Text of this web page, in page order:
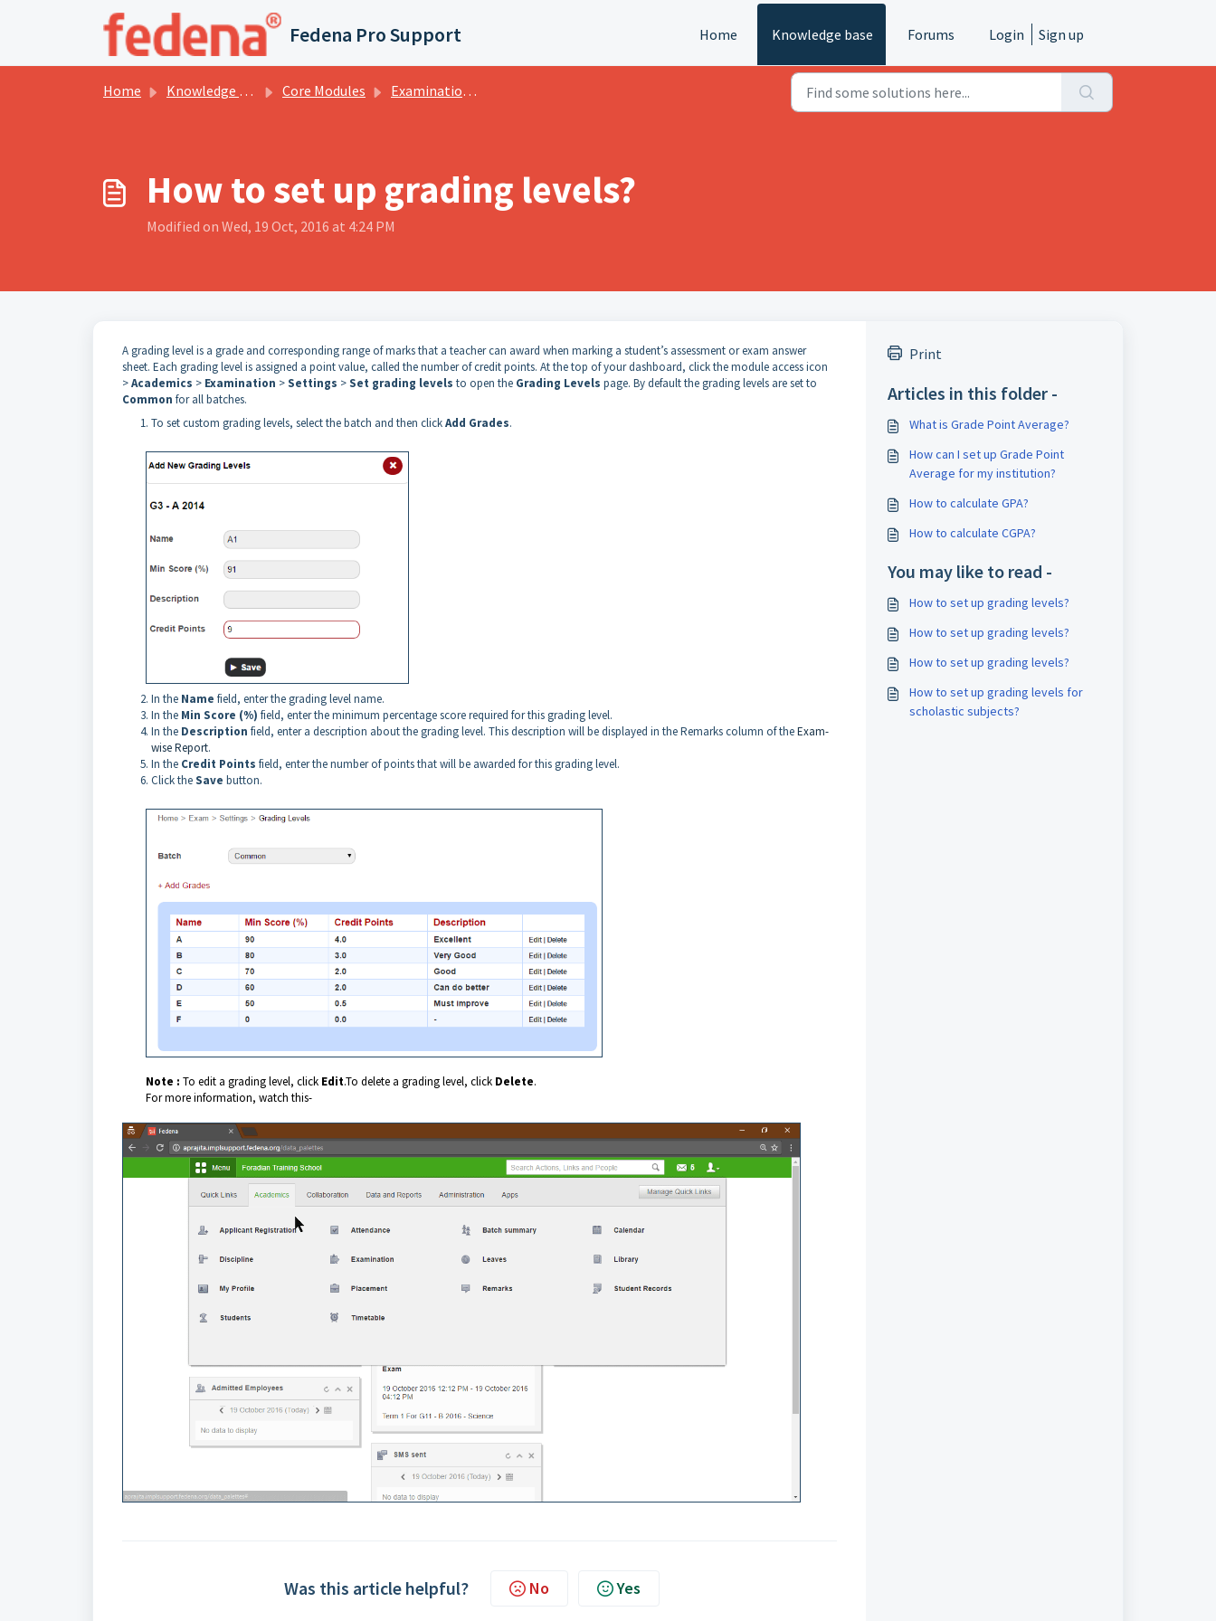
Skip to main content
Fedena Pro Support Home Knowledge base Forums Login Sign up
Home Knowledge base Core Modules Examination: GPA Grading System
How to set up grading levels?
Modified on Wed, 19 Oct, 2016 at 4:24 PM
A grading level is a grade and corresponding range of marks that a teacher can award when marking a student’s assessment or exam answer
sheet. Each grading level is assigned a point value, called the number of credit points. At the top of your dashboard, click the module access icon
>Academics > Examination >Settings >Set grading levels to open the Grading Levels page. By default the grading levels are set to
Common for all batches.
To set custom grading levels, select the batch and then clickAdd Grades.
In the Name field, enter the grading level name.
In the Min Score (%) field, enter the minimum percentage score required for this grading level.
In the Description field, enter a description about the grading level. This description will be displayed in the Remarks column of theExam-
wise Report.
In the Credit Points field, enter the number of points that will be awarded for this grading level.
Click theSave button.
Note :To edit a grading level, click Edit.To delete a grading level, click Delete.
For more information, watch this-
Was this article helpful? No Yes
Print
Articles in this folder -
What is Grade Point Average?
How can I set up Grade Point
Average for my institution?
How to calculate GPA?
How to calculate CGPA?
You may like to read -
How to set up grading levels?
How to set up grading levels?
How to set up grading levels?
How to set up grading levels for
scholastic subjects?